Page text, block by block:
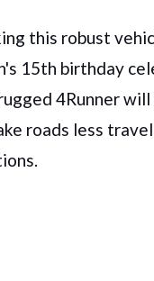
this robust
15th birthday
4Runner will
roads less